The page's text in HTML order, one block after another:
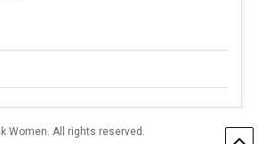
Women. All rights reserved.